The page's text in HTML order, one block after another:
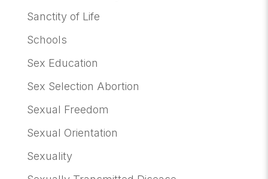
Sanctity of Life
Schools
Sex Education
Sex Selection Abortion
Sexual Freedom
Sexual Orientation
Sexuality